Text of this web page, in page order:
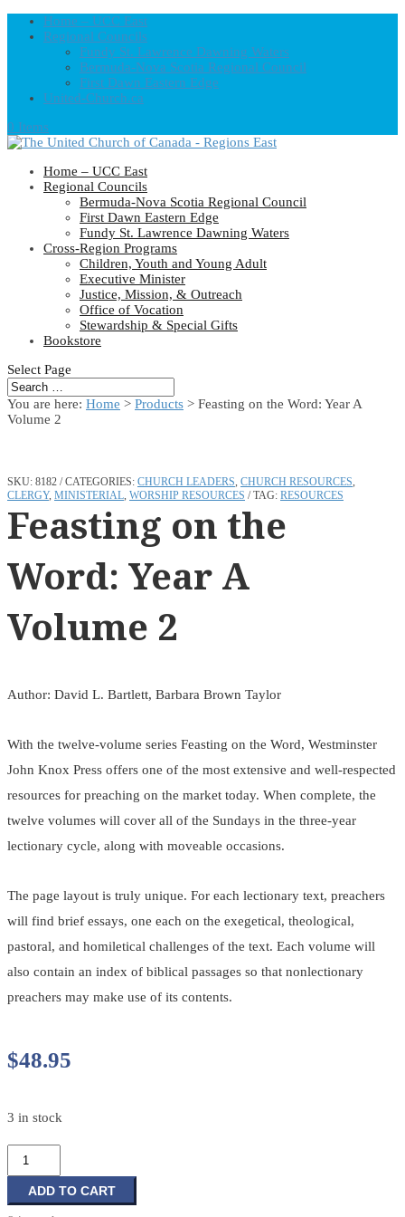
Home – UCC East
Regional Councils
Fundy St. Lawrence Dawning Waters
Bermuda-Nova Scotia Regional Council
First Dawn Eastern Edge
United-Church.ca
0 Items
Home – UCC East
Regional Councils
Bermuda-Nova Scotia Regional Council
First Dawn Eastern Edge
Fundy St. Lawrence Dawning Waters
Cross-Region Programs
Children, Youth and Young Adult
Executive Minister
Justice, Mission, & Outreach
Office of Vocation
Stewardship & Special Gifts
Bookstore
Select Page
You are here: Home > Products > Feasting on the Word: Year A
Volume 2
SKU: 8182 CATEGORIES: CHURCH LEADERS, CHURCH RESOURCES,
CLERGY, MINISTERIAL, WORSHIP RESOURCES TAG: RESOURCES
Feasting on the
Word: Year A
Volume 2
Author: David L. Bartlett, Barbara Brown Taylor
With the twelve-volume series Feasting on the Word, Westminster
John Knox Press offers one of the most extensive and well-respected
resources for preaching on the market today. When complete, the
twelve volumes will cover all of the Sundays in the three-year
lectionary cycle, along with moveable occasions.
The page layout is truly unique. For each lectionary text, preachers
will find brief essays, one each on the exegetical, theological,
pastoral, and homiletical challenges of the text. Each volume will
also contain an index of biblical passages so that nonlectionary
preachers may make use of its contents.
$48.95
3 in stock
Feasting
on
the
Word:
ADD TO CART